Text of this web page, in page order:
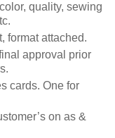
quality, sewing
format attached.
approval prior
cards. One for
on as &